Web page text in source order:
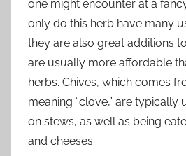
one might encounter at a
only do this herb have many
they are also great additions
are usually more affordable
herbs. Chives, which comes
meaning “clove,” are typically
on stews, as well as being
and cheeses.